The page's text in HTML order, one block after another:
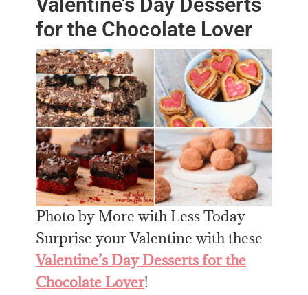
for the Chocolate Lover
Photo by More with Less Today
Surprise your Valentine with these
Valentine’s Day Desserts for the
Chocolate Lover!